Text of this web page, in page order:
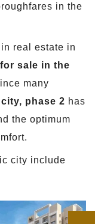
in the
real estate in
sale in the
many
phase 2 has
the optimum
city include